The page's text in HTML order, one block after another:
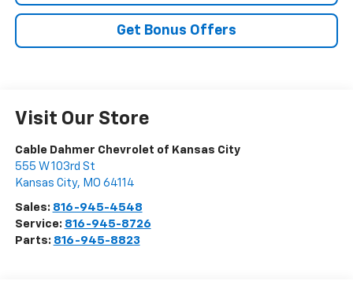
Get Bonus Offers
Visit Our Store
Cable Dahmer Chevrolet of Kansas City
555 W 103rd St
Kansas City, MO 64114
Sales: 816-945-4548
Service: 816-945-8726
Parts: 816-945-8823